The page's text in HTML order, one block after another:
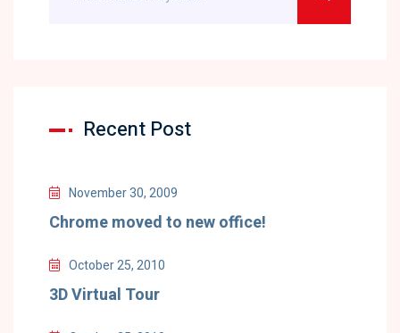
Recent Post
November 30, 2009
Chrome moved to new office!
October 25, 2010
3D Virtual Tour